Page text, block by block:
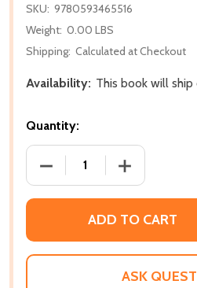
SKU: 9780593465516
Weight: 0.00 LBS
Shipping: Calculated at Checkout
Availability: This book will
Quantity:
DECREASE QUANTITY OF
INCREASE
ADD TO CART
ASK